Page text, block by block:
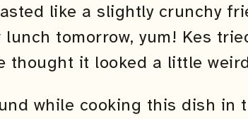
like a slightly crunchy
tomorrow, yum! Kes
thought it looked a little
while cooking this dish in